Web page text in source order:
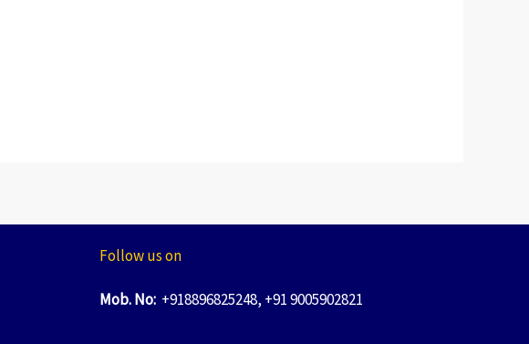
Follow us on
Mob. No: +918896825248, +91 9005902821